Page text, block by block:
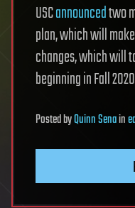
USCannouncedtwo
plan, which will
changes, which will
beginning in Fall
PostedbyQuinn Senain